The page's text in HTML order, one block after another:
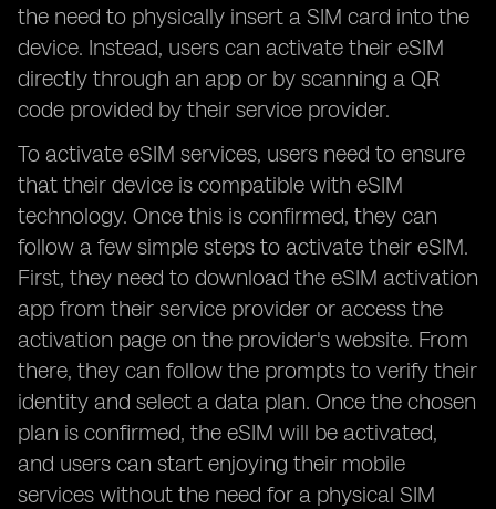
the need to physically insert a SIM card into the
device. Instead, users can activate their eSIM
directly through an app or by scanning a QR
code provided by their service provider.
To activate eSIM services, users need to ensure
that their device is compatible with eSIM
technology. Once this is confirmed, they can
follow a few simple steps to activate their eSIM.
First, they need to download the eSIM activation
app from their service provider or access the
activation page on the provider's website. From
there, they can follow the prompts to verify their
identity and select a data plan. Once the chosen
plan is confirmed, the eSIM will be activated,
and users can start enjoying their mobile
services without the need for a physical SIM